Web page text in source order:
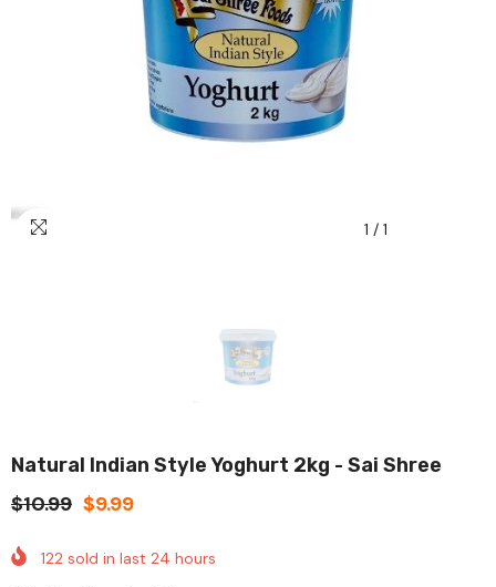
1 / 1
Natural Indian Style Yoghurt 2kg - Sai Shree
$10.99 $9.99
122 sold in last 24 hours